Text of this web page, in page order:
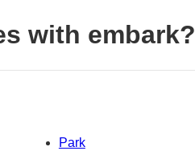
with embark?
Park